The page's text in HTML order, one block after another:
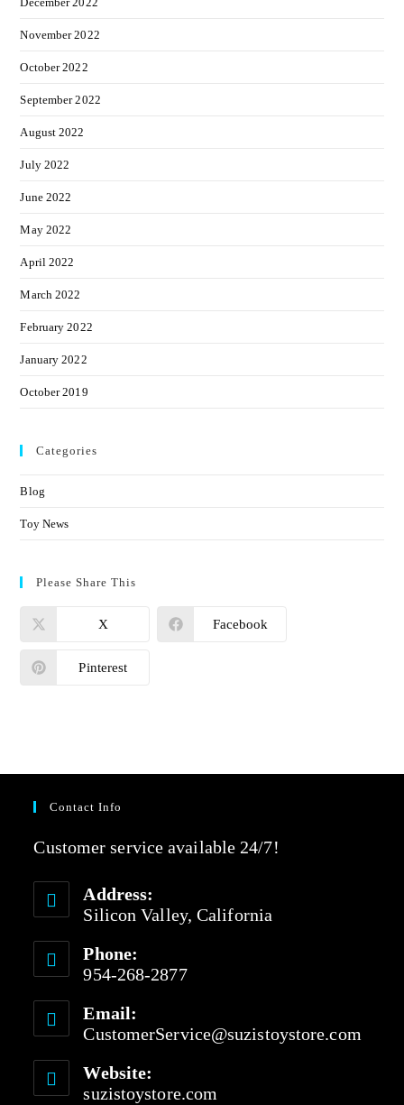
November 2022
October 2022
September 2022
August 2022
July 2022
June 2022
May 2022
April 2022
March 2022
February 2022
January 2022
October 2019
Categories
Blog
Toy News
Please Share This
X Facebook
Pinterest
Contact Info
Customer service available 24/7!
Address:
Silicon Valley, California
Phone:
954-268-2877
Email:
CustomerService@suzistoystore.com
Website:
suzistoystore.com